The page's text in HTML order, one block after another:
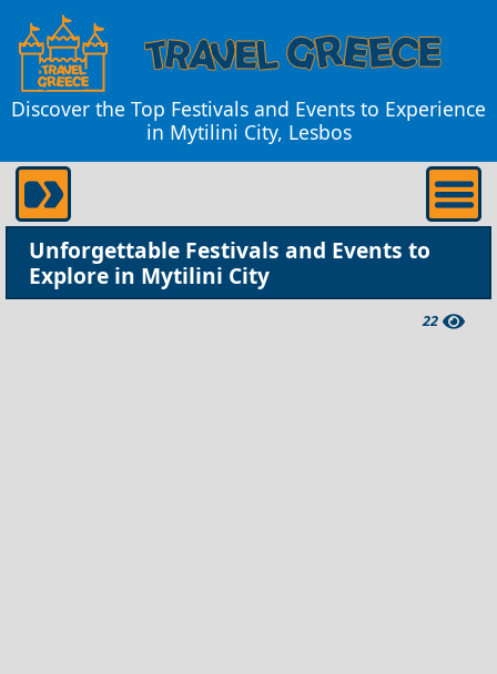
Discover the Top Festivals and Events to Experience
in Mytilini City, Lesbos
Unforgettable Festivals and Events to
Explore in Mytilini City
22